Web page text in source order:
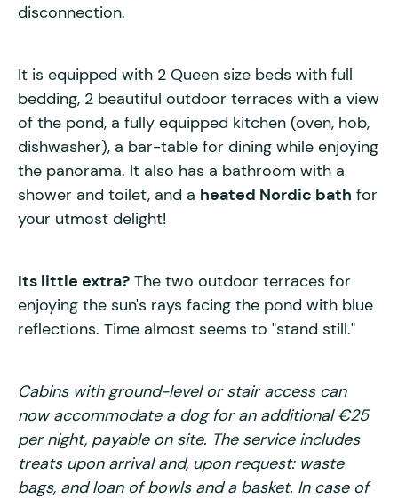
disconnection.
It is equipped with 2 Queen size beds with full
bedding, 2 beautiful outdoor terraces with a view
of the pond, a fully equipped kitchen (oven, hob,
dishwasher), a bar-table for dining while enjoying
the panorama. It also has a bathroom with a
shower and toilet, and a heated Nordic bath for
your utmost delight!
Its little extra? The two outdoor terraces for
enjoying the sun's rays facing the pond with blue
reflections. Time almost seems to "stand still."
Cabins with ground-level or stair access can
now accommodate a dog for an additional €25
per night, payable on site. The service includes
treats upon arrival and, upon request: waste
bags, and loan of bowls and a basket. In case of